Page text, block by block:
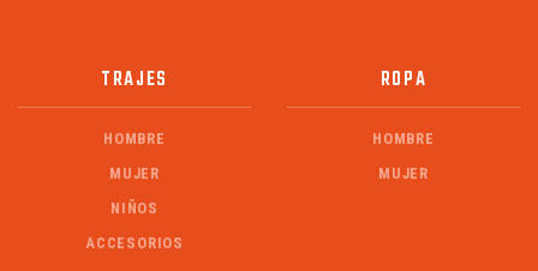
TRAJES
HOMBRE
MUJER
NIÑOS
ACCESORIOS
ROPA
HOMBRE
MUJER